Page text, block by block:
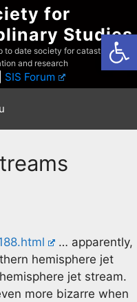
for
Studies
to date society for catastrophist
and research
SIS Forum
… apparently,
hemisphere jet
jet stream.
more bizarre when